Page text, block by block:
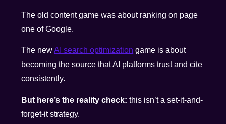
The old content game was about ranking on page
one of Google.
The newAI search optimization game is about
becoming the source that AI platforms trust and cite
consistently.
But here’s the reality check: this isn’t a set-it-and-
forget-it strategy.